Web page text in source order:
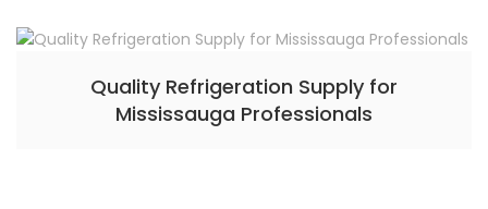
Quality Refrigeration Supply for
Mississauga Professionals